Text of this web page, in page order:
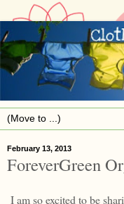
February 13, 2013
ForeverGreen
I am so excited to be